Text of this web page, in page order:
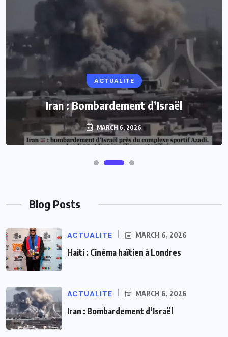
ACTUALITE
Iran : Bombardement d’Israël
MARCH 6, 2026
Blog Posts
ACTUALITE MARCH 6, 2026
Haiti : Cinéma haïtien à Londres
ACTUALITE MARCH 6, 2026
Iran : Bombardement d’Israël